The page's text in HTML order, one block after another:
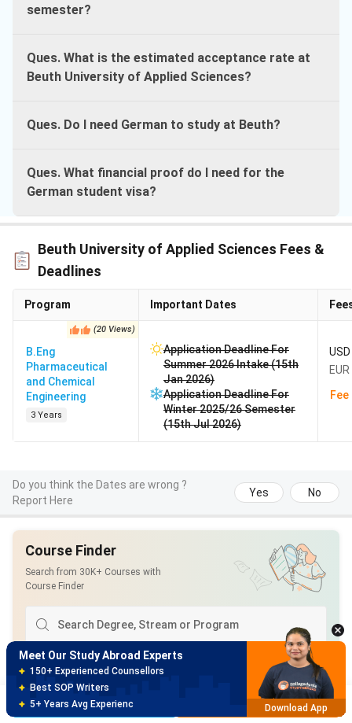
semester?
Ques. What is the estimated acceptance rate at
Beuth University of Applied Sciences?
Ques. Do I need German to study at Beuth?
Ques. What financial proof do I need for the
German student visa?
Beuth University of Applied Sciences Fees &
Deadlines
Program Important Dates
(20 Views)
B.Eng
Pharmaceutical
and Chemical
Engineering
3 Years
Application Deadline For
Summer 2026 Intake (15th
Jan 2026)
Application Deadline For
Winter 2025/26 Semester
(15th Jul 2026)
Do you think the Dates are wrong ?
Report Here
Yes No
Course Finder
Search from 30K+ Courses with
Course Finder
Popular Streams:
Computer Science and Engineering
Business Analytics
Natural Sciences
Brochure Apply Now
Meet Our Study Abroad Experts
150+ Experienced Counsellors
Meet Our Study Abroad Experts
80% off on Application Fees
Free Profile Evaluation
95% Successful Visa Application
Download App